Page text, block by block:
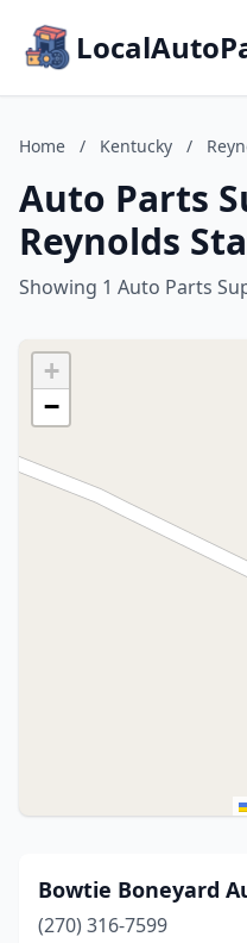
Home / Kentucky /
Auto Parts
Reynolds
Showing 1 Auto Parts
+
−
Bowtie Boneyard
(270) 316-7599